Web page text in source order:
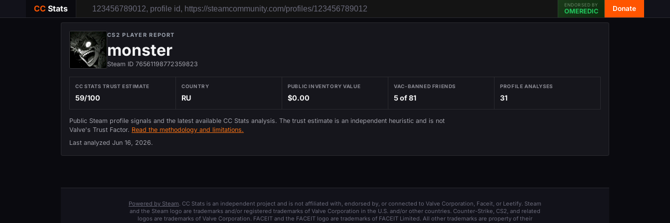
CC Stats ENDORSED BY
OMEREDIC Donate
CS2 PLAYER REPORT
monster
Steam ID 76561198772359823
CC STATS TRUST ESTIMATE
59/100
COUNTRY
RU
PUBLIC INVENTORY VALUE
$0.00
VAC-BANNED FRIENDS
5 of 81
PROFILE ANALYSES
31
Public Steam profile signals and the latest available CC Stats analysis. The trust estimate is an independent heuristic and is not
Valve's Trust Factor. Read the methodology and limitations.
Last analyzed Jun 16, 2026.
Powered by Steam. CC Stats is an independent project and is not affiliated with, endorsed by, or connected to Valve Corporation, Faceit, or Leetify. Steam
and the Steam logo are trademarks and/or registered trademarks of Valve Corporation in the U.S. and/or other countries. Counter-Strike, CS2, and related
logos are trademarks of Valve Corporation. FACEIT and the FACEIT logo are trademarks of FACEIT Limited. All other trademarks are property of their